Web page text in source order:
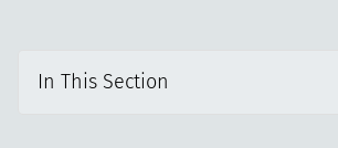
In This Section